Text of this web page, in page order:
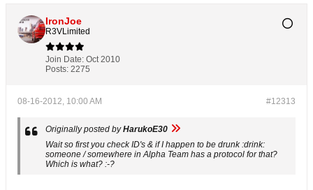
IronJoe
R3VLimited
Join Date: Oct 2010
Posts: 2275
#12313
08-16-2012, 10:00 AM
Originally posted byHarukoE30
Wait so first you check ID's & if I happen to be drunk :drink:
someone / somewhere in Alpha Team has a protocol for that?
Which is what? :-?